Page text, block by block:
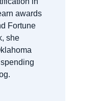
awards
Fortune
she